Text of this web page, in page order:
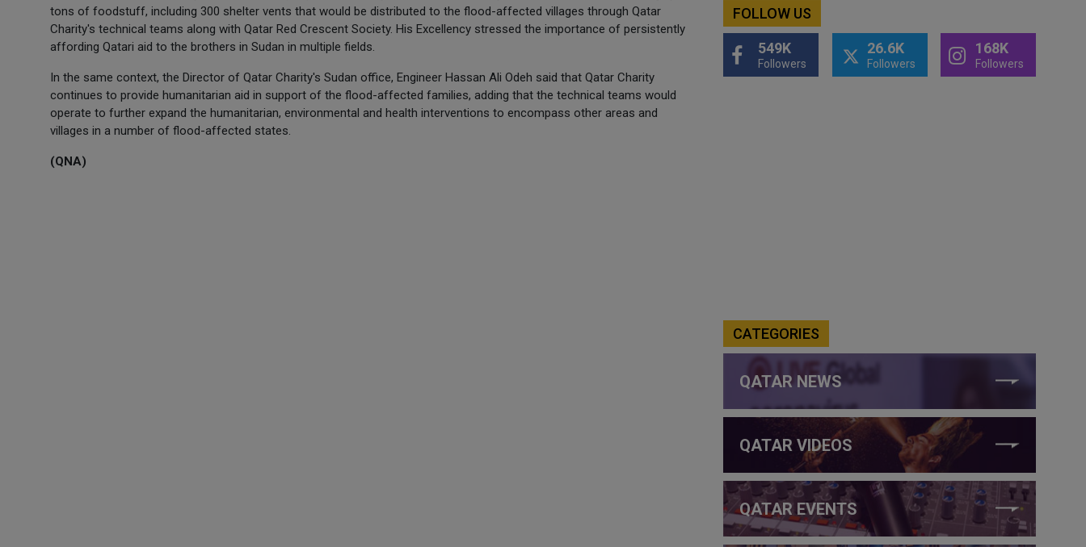
tons of foodstuff, including 300 shelter vents that would be distributed to the flood-affected villages through Qatar
Charity's technical teams along with Qatar Red Crescent Society. His Excellency stressed the importance of persistently
affording Qatari aid to the brothers in Sudan in multiple fields.
In the same context, the Director of Qatar Charity's Sudan office, Engineer Hassan Ali Odeh said that Qatar Charity
continues to provide humanitarian aid in support of the flood-affected families, adding that the technical teams would
operate to further expand the humanitarian, environmental and health interventions to encompass other areas and
villages in a number of flood-affected states.
(QNA)
FOLLOW US
549K
Followers
26.6K
Followers
168K
Followers
CATEGORIES
QATAR NEWS
QATAR VIDEOS
QATAR EVENTS